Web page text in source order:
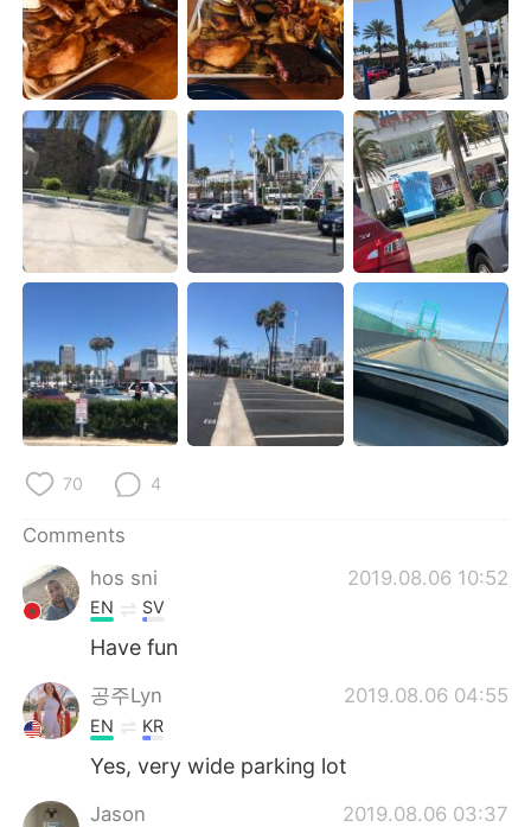
Français Deutsch
日本語 한국어
Русский ไทย
Indonesia Italiano
Türkçe Tiếng Việt
Português
70 4
Comments
hos sni
2019.08.06 10:52
EN SV
Have fun
공주Lyn 2019.08.06 04:55
EN KR
Yes, very wide parking lot
Jason 2019.08.06 03:37